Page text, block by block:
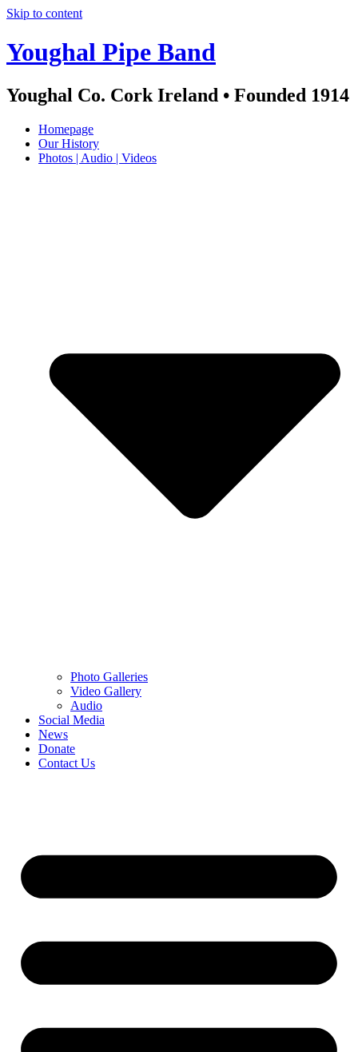
Skip to content
Youghal Pipe Band
Youghal Co. Cork Ireland • Founded 1914
Homepage
Our History
Photos | Audio | Videos
Photo Galleries
Video Gallery
Audio
Social Media
News
Donate
Contact Us